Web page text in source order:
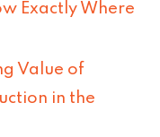
Exactly Where
Value of
in the